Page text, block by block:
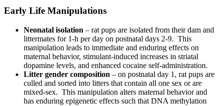
Early Life Manipulations
Neonatal isolation – rat pups are isolated from their dam and
littermates for 1-h per day on postnatal days 2-9. This
manipulation leads to immediate and enduring effects on
maternal behavior, stimulant-induced increases in striatal
dopamine levels, and enhanced cocaine self-administration.
Litter gender composition – on postnatal day 1, rat pups are
culled and sorted into litters that contain all one sex or are
mixed-sex. This manipulation alters maternal behavior and
has enduring epigenetic effects such that DNA methylation